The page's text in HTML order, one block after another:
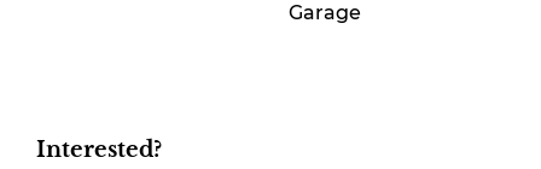
Garage
Interested?